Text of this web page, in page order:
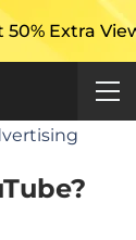
Views On